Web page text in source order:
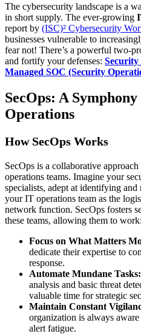
The cybersecurity landscape is a
in short supply. The ever-growing
report by (ISC)² Cybersecurity
businesses vulnerable to
fear not! There’s a powerful two-
and fortify your defenses: Security
Managed SOC (Security
SecOps: A
Operations
How SecOps Works
SecOps is a collaborative
operations teams. Imagine your
specialists, adept at identifying
your IT operations team as the
network function. SecOps fosters
these teams, allowing them to work:
Focus on What Matters
dedicate their expertise to
response.
Automate Mundane Tasks:
analysis and basic threat
valuable time for strategic
Maintain Constant
organization is always
alert fatigue.